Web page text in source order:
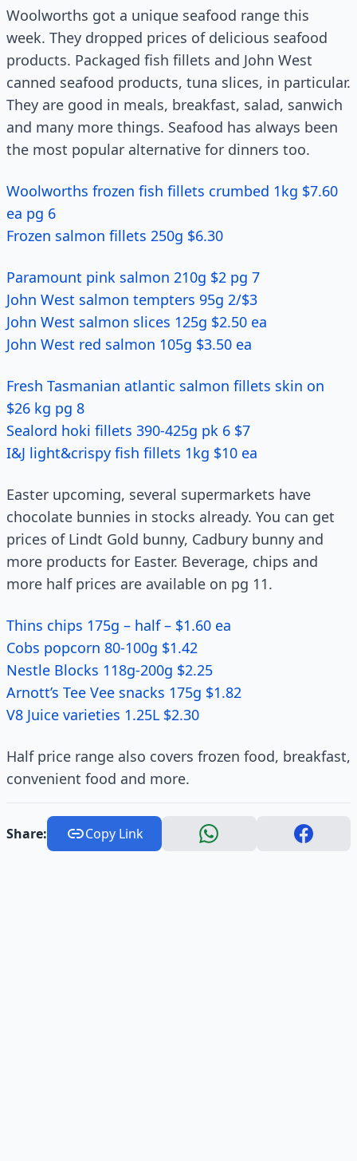
Woolworths got a unique seafood range this
week. They dropped prices of delicious seafood
products. Packaged fish fillets and John West
canned seafood products, tuna slices, in particular.
They are good in meals, breakfast, salad, sanwich
and many more things. Seafood has always been
the most popular alternative for dinners too.
Woolworths frozen fish fillets crumbed 1kg $7.60
ea pg 6
Frozen salmon fillets 250g $6.30
Paramount pink salmon 210g $2 pg 7
John West salmon tempters 95g 2/$3
John West salmon slices 125g $2.50 ea
John West red salmon 105g $3.50 ea
Fresh Tasmanian atlantic salmon fillets skin on
$26 kg pg 8
Sealord hoki fillets 390-425g pk 6 $7
I&J light&crispy fish fillets 1kg $10 ea
Easter upcoming, several supermarkets have
chocolate bunnies in stocks already. You can get
prices of Lindt Gold bunny, Cadbury bunny and
more products for Easter. Beverage, chips and
more half prices are available on pg 11.
Thins chips 175g – half – $1.60 ea
Cobs popcorn 80-100g $1.42
Nestle Blocks 118g-200g $2.25
Arnott’s Tee Vee snacks 175g $1.82
V8 Juice varieties 1.25L $2.30
Half price range also covers frozen food, breakfast,
convenient food and more.
Share: Copy Link